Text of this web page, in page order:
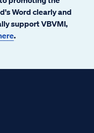
Word clearly and
support VBVMI,
.